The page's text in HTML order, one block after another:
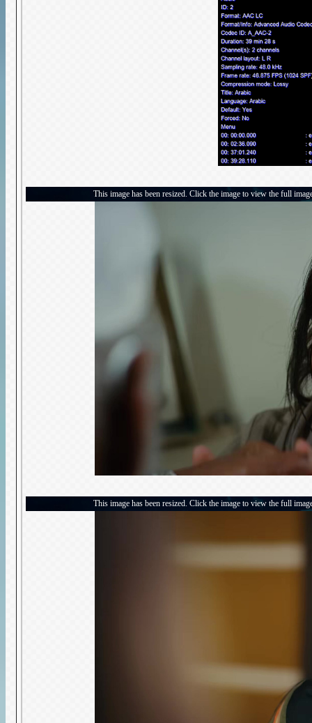
This image has been resized. Click the image to view the full
This image has been resized. Click the image to view the full